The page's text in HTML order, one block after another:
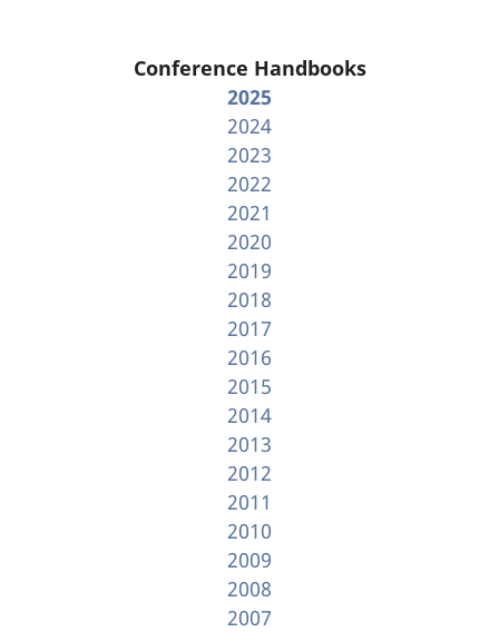
Conference Handbooks
2025
2024
2023
2022
2021
2020
2019
2018
2017
2016
2015
2014
2013
2012
2011
2010
2009
2008
2007